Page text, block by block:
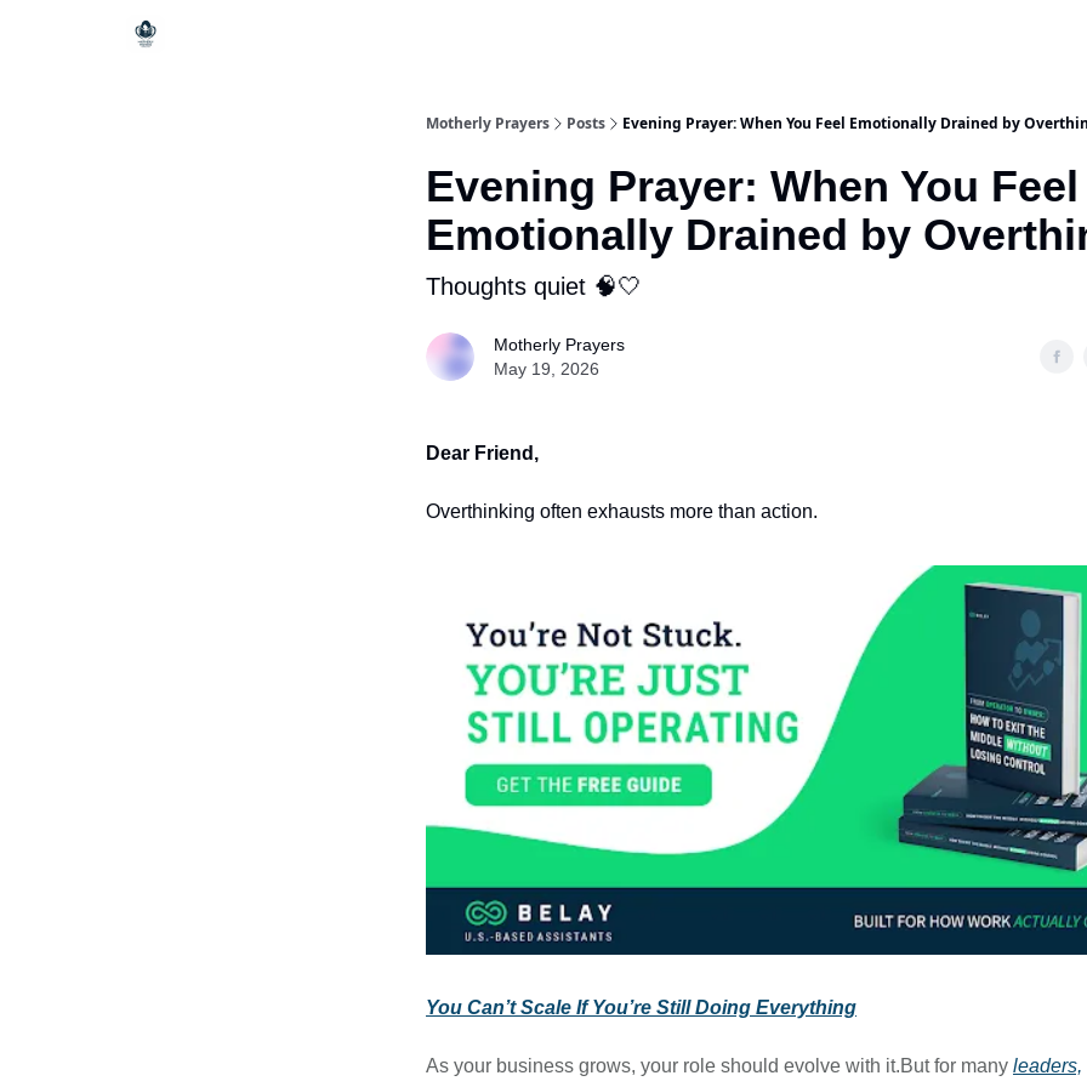
Motherly Prayers Posts Evening Prayer: When You Feel Emotionally Drained by
Evening Prayer: When You Feel
Emotionally Drained by
Thoughts quiet 🧠🤍
Motherly Prayers
May 19, 2026
Dear Friend,
Overthinking often exhausts more than action.
You Can’t Scale If You’re Still Doing Everything
As your business grows, your role should evolve with it.But for many leaders,